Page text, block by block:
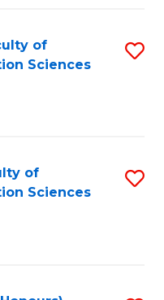
of
Sciences
of
Sciences